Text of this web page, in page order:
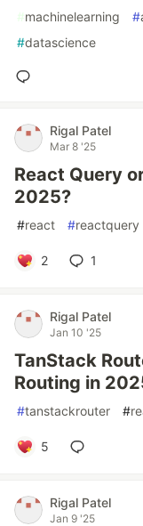
#machinelearning #
#datascience
Rigal Patel
Mar 8 '25
React Query
2025?
#react #reactquery
2 1
Rigal Patel
Jan 10 '25
TanStack
Routing in
#tanstackrouter #
5
Rigal Patel
Jan 9 '25